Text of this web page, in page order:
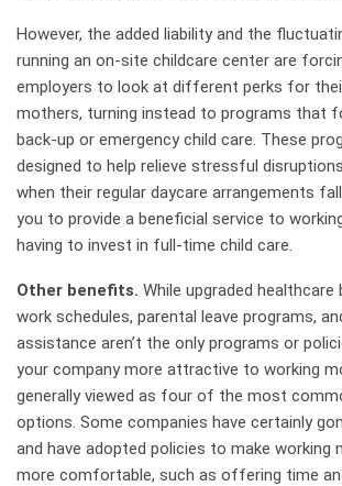
However, the added liability and the
running an on-site childcare center are
employers to look at different perks for
mothers, turning instead to programs that
back-up or emergency child care. These
designed to help relieve stressful
when their regular daycare arrangements
you to provide a beneficial service to
having to invest in full-time child care.
Other benefits. While upgraded healthcare
work schedules, parental leave programs,
assistance aren’t the only programs or
your company more attractive to working
generally viewed as four of the most
options. Some companies have certainly
and have adopted policies to make working
more comfortable, such as offering time